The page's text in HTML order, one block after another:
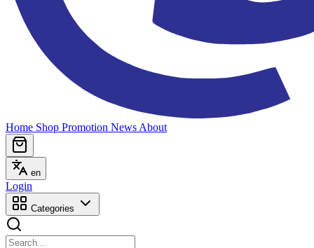
Home Shop Promotion News About
en
Login
Categories